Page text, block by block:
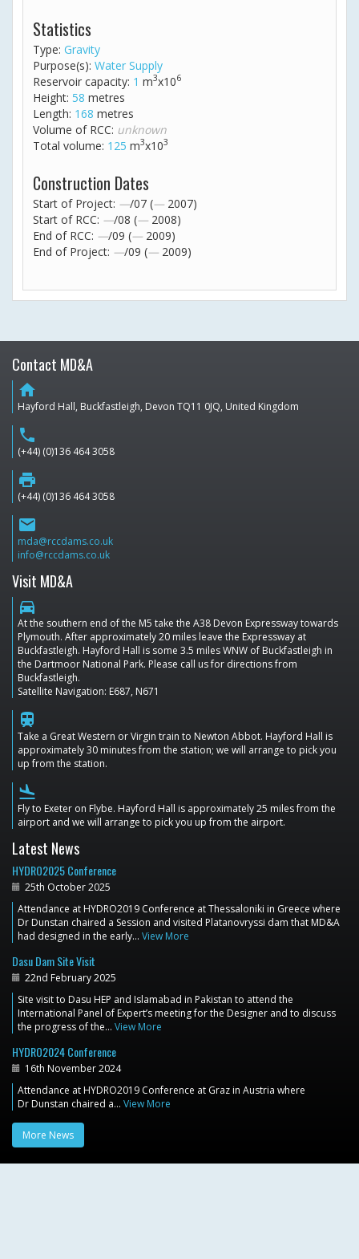
Statistics
Type: Gravity
Purpose(s): Water Supply
Reservoir capacity: 1 m3x106
Height: 58 metres
Length: 168 metres
Volume of RCC: unknown
Total volume: 125 m3x103
Construction Dates
Start of Project: —/07 (— 2007)
Start of RCC: —/08 (— 2008)
End of RCC: —/09 (— 2009)
End of Project: —/09 (— 2009)
Contact MD&A
home
Hayford Hall, Buckfastleigh, Devon TQ11 0JQ, United Kingdom
phone
(+44) (0)136 464 3058
print
(+44) (0)136 464 3058
email
mda@rccdams.co.uk
info@rccdams.co.uk
Visit MD&A
directions_car
At the southern end of the M5 take the A38 Devon Expressway towards
Plymouth. After approximately 20 miles leave the Expressway at
Buckfastleigh. Hayford Hall is some 3.5 miles WNW of Buckfastleigh in
the Dartmoor National Park. Please call us for directions from
Buckfastleigh.
Satellite Navigation: E687, N671
train
Take a Great Western or Virgin train to Newton Abbot. Hayford Hall is
approximately 30 minutes from the station; we will arrange to pick you
up from the station.
flight_land
Fly to Exeter on Flybe. Hayford Hall is approximately 25 miles from the
airport and we will arrange to pick you up from the airport.
Latest News
HYDRO2025 Conference
25th October 2025
Attendance at HYDRO2019 Conference at Thessaloniki in Greece where
Dr Dunstan chaired a Session and visited Platanovryssi dam that MD&A
had designed in the early… View More
Dasu Dam Site Visit
22nd February 2025
Site visit to Dasu HEP and Islamabad in Pakistan to attend the
International Panel of Expert’s meeting for the Designer and to discuss
the progress of the… View More
HYDRO2024 Conference
16th November 2024
Attendance at HYDRO2019 Conference at Graz in Austria where
Dr Dunstan chaired a… View More
More News